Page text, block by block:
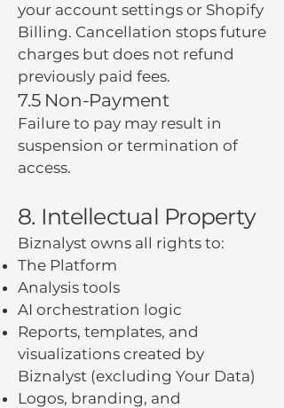
your account settings or Shopify
Billing. Cancellation stops future
charges but does not refund
previously paid fees.
7.5 Non-Payment
Failure to pay may result in
suspension or termination of
access.
8. Intellectual Property
Biznalyst owns all rights to:
The Platform
Analysis tools
AI orchestration logic
Reports, templates, and
visualizations created by
Biznalyst (excluding Your Data)
Logos, branding, and